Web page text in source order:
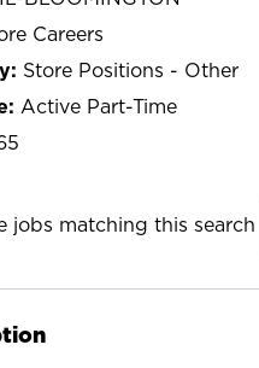
Careers
Store Positions - Other
Active Part-Time
jobs matching this search